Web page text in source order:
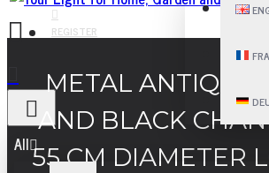
REGISTER
All
METAL ANTIQUE
AND BLACK
55 CM DIAMETER